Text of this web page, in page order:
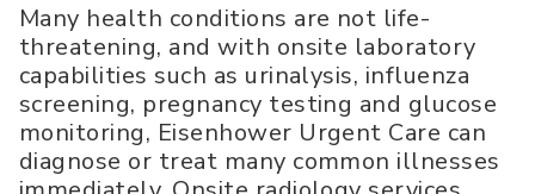
Many health conditions are not life-
threatening, and with onsite laboratory
capabilities such as urinalysis, influenza
screening, pregnancy testing and glucose
monitoring, Eisenhower Urgent Care can
diagnose or treat many common illnesses